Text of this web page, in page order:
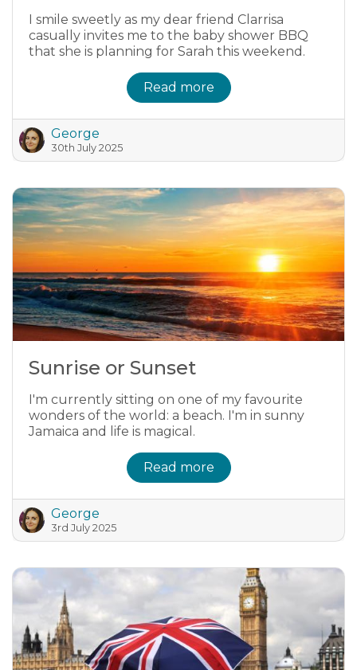
I smile sweetly as my dear friend Clarrisa
casually invites me to the baby shower BBQ
that she is planning for Sarah this weekend.
Read more
George
30th July 2025
Sunrise or Sunset
I'm currently sitting on one of my favourite
wonders of the world: a beach. I'm in sunny
Jamaica and life is magical.
Read more
George
3rd July 2025